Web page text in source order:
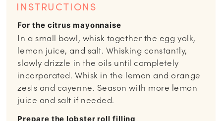
INSTRUCTIONS
For the citrus mayonnaise
In a small bowl, whisk together the egg yolk,
lemon juice, and salt. Whisking constantly,
slowly drizzle in the oils until completely
incorporated. Whisk in the lemon and orange
zests and cayenne. Season with more lemon
juice and salt if needed.
Prepare the lobster roll filling